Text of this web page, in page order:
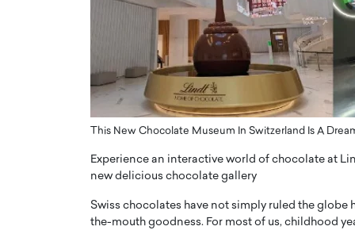
This New Chocolate Museum In Switzerland Is A
Experience an interactive world of chocolate at
new delicious chocolate gallery
Swiss chocolates have not simply ruled the
the-mouth goodness. For most of us, childhood
Abou Jaoude,
Dubai Real Estate with
Trust: An Exclusive
with Anthony Joseph
CEO of Disruptive
Abou Jaoude, CEO of Disruptive
Dr. Hui Tian: Bridging
Biology, and AI to
of Precision Healthcare
In this exclusive interview with
Dr. Hui Tian shares his
physics and…
READ MORE